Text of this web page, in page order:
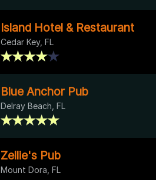
Island Hotel & Restaurant
Cedar Key, FL
Blue Anchor Pub
Delray Beach, FL
Zellie's Pub
Mount Dora, FL